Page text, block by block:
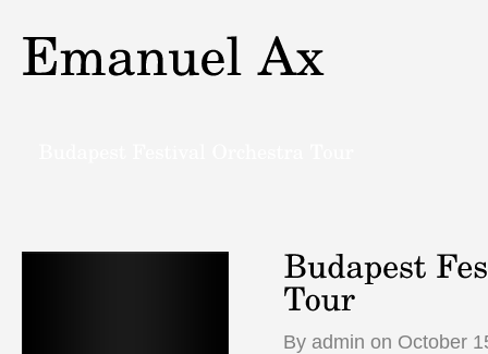
By admin on October